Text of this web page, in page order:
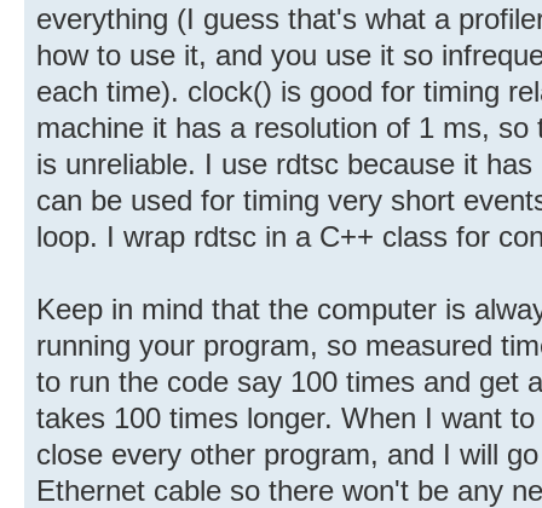
everything (I guess that's what a
how to use it, and you use it so
each time). clock() is good for timing
machine it has a resolution of 1 ms,
is unreliable. I use rdtsc because it
can be used for timing very short
loop. I wrap rdtsc in a C++ class for
Keep in mind that the computer is
running your program, so measured
to run the code say 100 times and get
takes 100 times longer. When I want
close every other program, and I will
Ethernet cable so there won't be any